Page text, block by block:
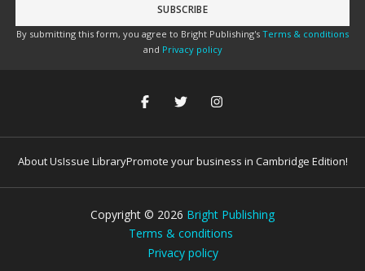
By submitting this form, you agree to Bright Publishing's Terms & conditions
and Privacy policy
About UsIssue LibraryPromote your business in Cambridge Edition!
Copyright © 2026 Bright Publishing
Terms & conditions
Privacy policy